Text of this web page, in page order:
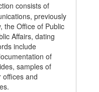
consists of
previously
the Office of Public
Affairs, dating
include
of
samples of
offices and